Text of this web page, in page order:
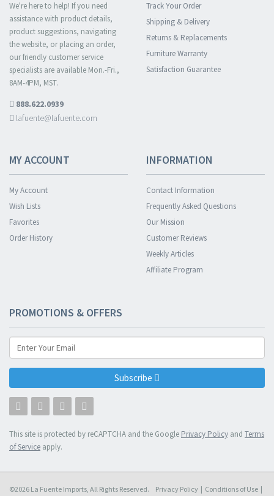
We're here to help! If you need
assistance with product details,
product suggestions, navigating
the website, or placing an order,
our friendly customer service
specialists are available Mon.-Fri.,
8AM-4PM, MST.
888.622.0939
lafuente@lafuente.com
Track Your Order
Shipping & Delivery
Returns & Replacements
Furniture Warranty
Satisfaction Guarantee
MY ACCOUNT
My Account
Wish Lists
Favorites
Order History
INFORMATION
Contact Information
Frequently Asked Questions
Our Mission
Customer Reviews
Weekly Articles
Affiliate Program
PROMOTIONS & OFFERS
Subscribe
This site is protected by reCAPTCHA and the Google Privacy Policy and Terms
of Service apply.
©2026 La Fuente Imports, All Rights Reserved. Privacy Policy | Conditions of Use |